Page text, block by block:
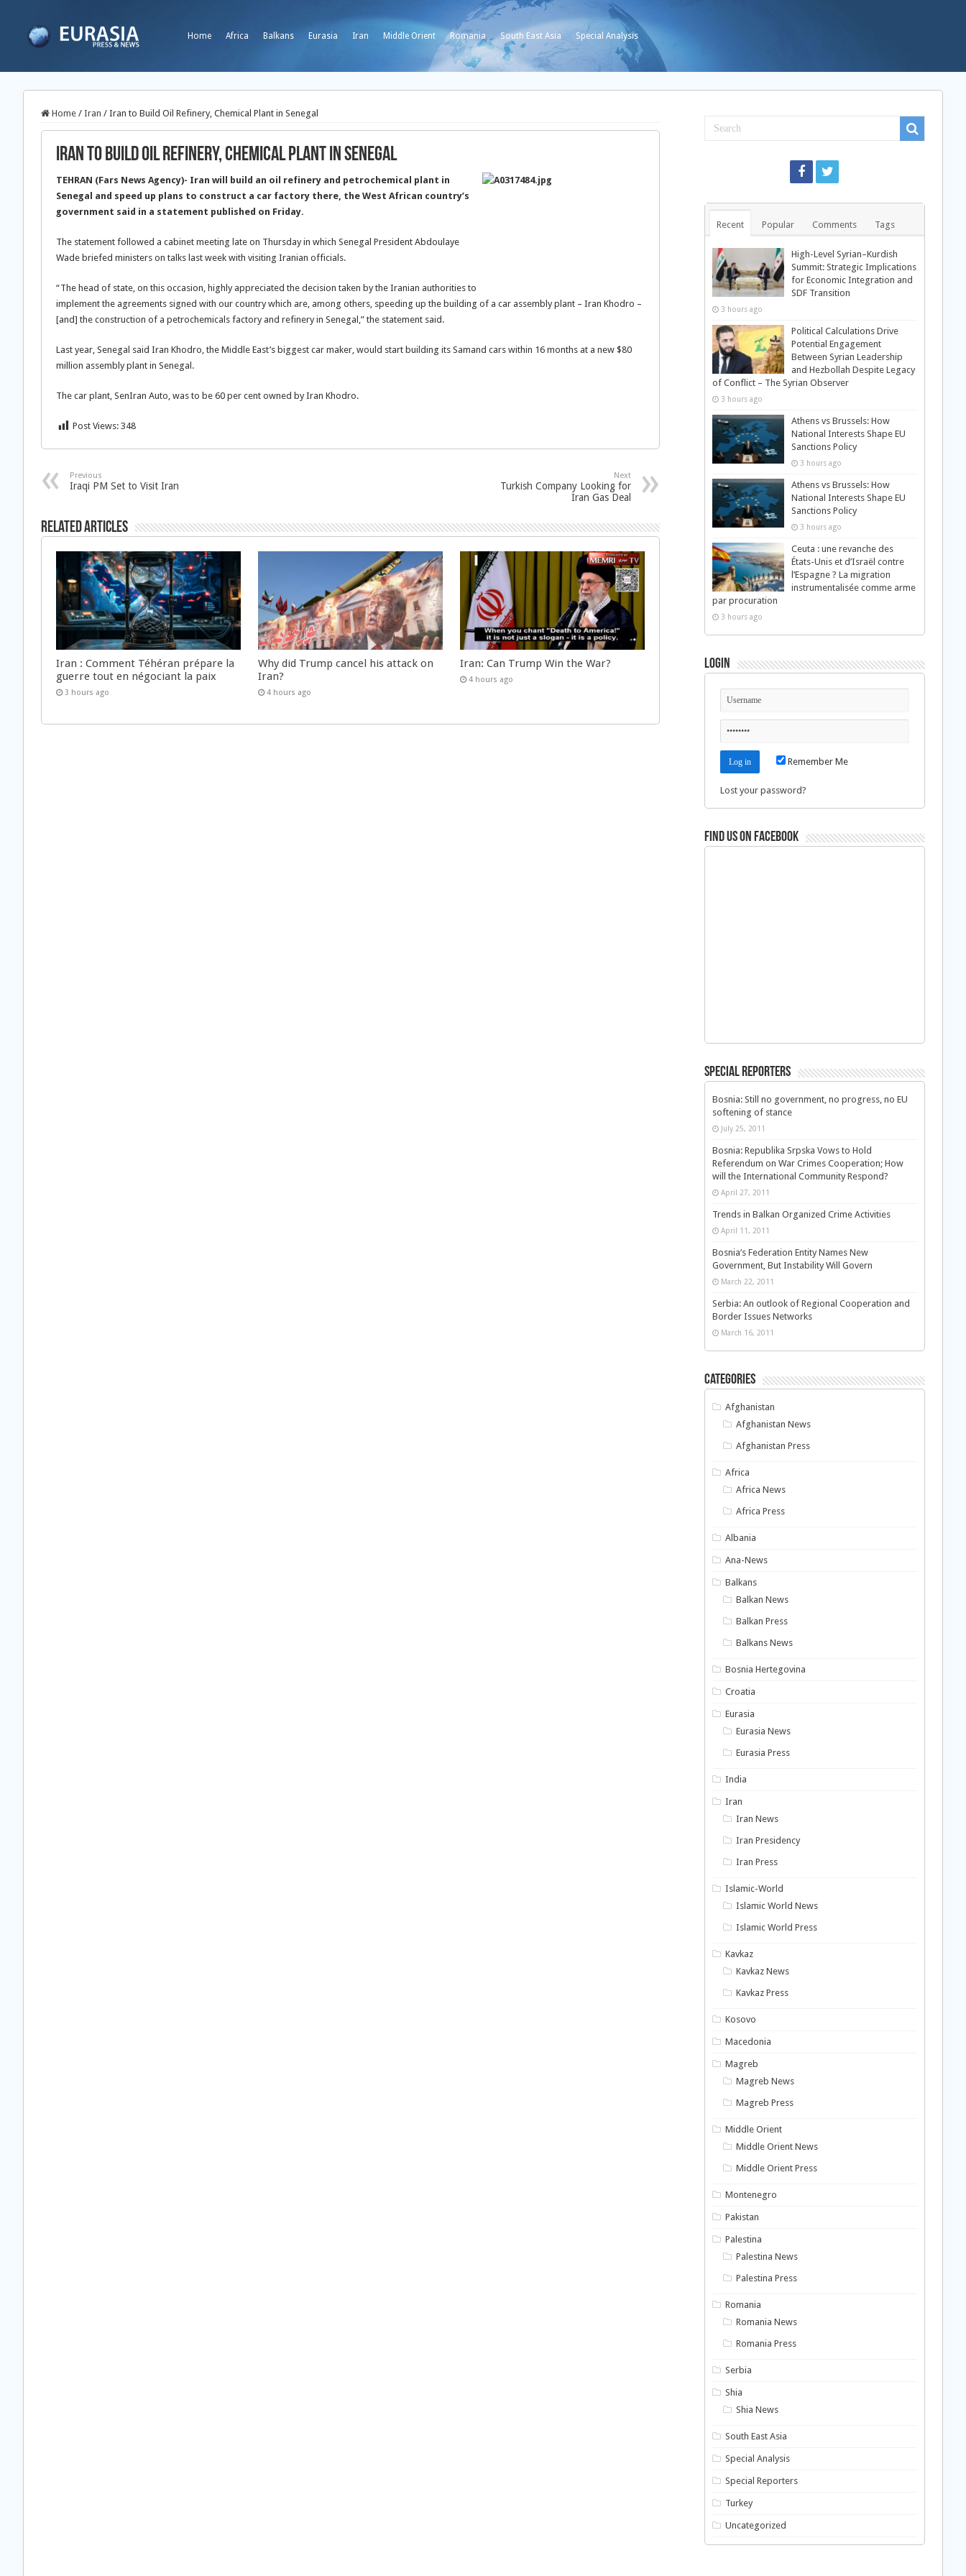
Home Africa Balkans Eurasia Iran Middle Orient Romania South East Asia Special Analysis
Home / Iran / Iran to Build Oil Refinery, Chemical Plant in Senegal
Iran to Build Oil Refinery, Chemical Plant in Senegal
TEHRAN (Fars News Agency)- Iran will build an oil refinery and petrochemical plant in
Senegal and speed up plans to construct a car factory there, the West African country’s
government said in a statement published on Friday.
The statement followed a cabinet meeting late on Thursday in which Senegal President Abdoulaye
Wade briefed ministers on talks last week with visiting Iranian officials.
“The head of state, on this occasion, highly appreciated the decision taken by the Iranian authorities to
implement the agreements signed with our country which are, among others, speeding up the building of a car assembly plant – Iran Khodro –
[and] the construction of a petrochemicals factory and refinery in Senegal,” the statement said.
Last year, Senegal said Iran Khodro, the Middle East’s biggest car maker, would start building its Samand cars within 16 months at a new $80
million assembly plant in Senegal.
The car plant, SenIran Auto, was to be 60 per cent owned by Iran Khodro.
Post Views: 348
Previous
Iraqi PM Set to Visit Iran
Next
Turkish Company Looking for
Iran Gas Deal
Related Articles
Iran : Comment Téhéran prépare la
guerre tout en négociant la paix
3 hours ago
Why did Trump cancel his attack on
Iran?
4 hours ago
Iran: Can Trump Win the War?
4 hours ago
Recent Popular Comments Tags
High-Level Syrian–Kurdish
Summit: Strategic Implications
for Economic Integration and
SDF Transition
3 hours ago
Political Calculations Drive
Potential Engagement
Between Syrian Leadership
and Hezbollah Despite Legacy
of Conflict – The Syrian Observer
3 hours ago
Athens vs Brussels: How
National Interests Shape EU
Sanctions Policy
3 hours ago
Athens vs Brussels: How
National Interests Shape EU
Sanctions Policy
3 hours ago
Ceuta : une revanche des
États-Unis et d’Israël contre
l’Espagne ? La migration
instrumentalisée comme arme
par procuration
3 hours ago
Login
Remember Me
Lost your password?
Find us on Facebook
Special Reporters
Bosnia: Still no government, no progress, no EU
softening of stance
July 25, 2011
Bosnia: Republika Srpska Vows to Hold
Referendum on War Crimes Cooperation; How
will the International Community Respond?
April 27, 2011
Trends in Balkan Organized Crime Activities
April 11, 2011
Bosnia’s Federation Entity Names New
Government, But Instability Will Govern
March 22, 2011
Serbia: An outlook of Regional Cooperation and
Border Issues Networks
March 16, 2011
Categories
Afghanistan
Afghanistan News
Afghanistan Press
Africa
Africa News
Africa Press
Albania
Ana-News
Balkans
Balkan News
Balkan Press
Balkans News
Bosnia Hertegovina
Croatia
Eurasia
Eurasia News
Eurasia Press
India
Iran
Iran News
Iran Presidency
Iran Press
Islamic-World
Islamic World News
Islamic World Press
Kavkaz
Kavkaz News
Kavkaz Press
Kosovo
Macedonia
Magreb
Magreb News
Magreb Press
Middle Orient
Middle Orient News
Middle Orient Press
Montenegro
Pakistan
Palestina
Palestina News
Palestina Press
Romania
Romania News
Romania Press
Serbia
Shia
Shia News
South East Asia
Special Analysis
Special Reporters
Turkey
Uncategorized